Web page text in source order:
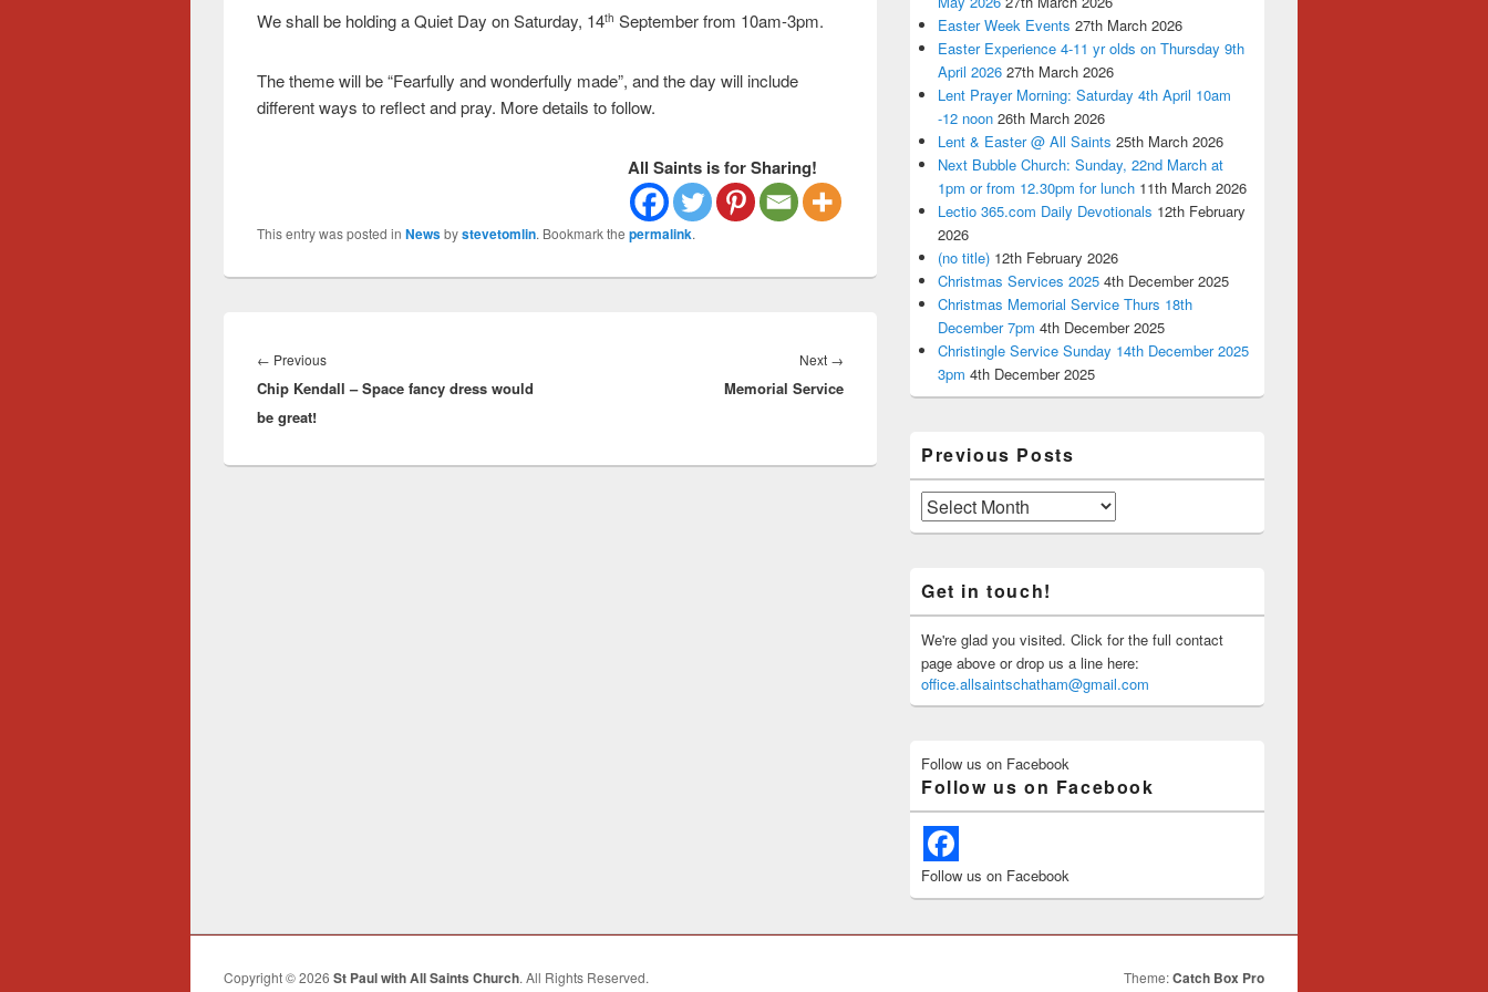
We shall be holding a Quiet Day on Saturday, 14th September from 10am-3pm.
The theme will be “Fearfully and wonderfully made”, and the day will include
different ways to reflect and pray. More details to follow.
All Saints is for Sharing!
This entry was posted in Newsbystevetomlin. Bookmark the permalink.
navigation
← PreviousPrevious
post:
Chip Kendall – Space fancy dress would
be great!
Next →
post:
Memorial Service
Easter Week Events 27th March 2026
Easter Experience 4-11 yr olds on Thursday 9th
April 2026 27th March 2026
Lent Prayer Morning: Saturday 4th April 10am
-12 noon 26th March 2026
Lent & Easter @ All Saints 25th March 2026
Next Bubble Church: Sunday, 22nd March at
1pm or from 12.30pm for lunch 11th March 2026
Lectio 365.com Daily Devotionals 12th February
2026
(no title) 12th February 2026
Christmas Services 2025 4th December 2025
Christmas Memorial Service Thurs 18th
December 7pm 4th December 2025
Christingle Service Sunday 14th December 2025
3pm 4th December 2025
Previous Posts
Previous
Posts
Get in touch!
We're glad you visited. Click for the full contact
page above or drop us a line here:
office.allsaintschatham@gmail.com
Follow us on Facebook
Follow us on Facebook
Follow us on Facebook
Copyright © 2026 St Paul with All Saints Church. All Rights Reserved. Theme:Catch Box Pro